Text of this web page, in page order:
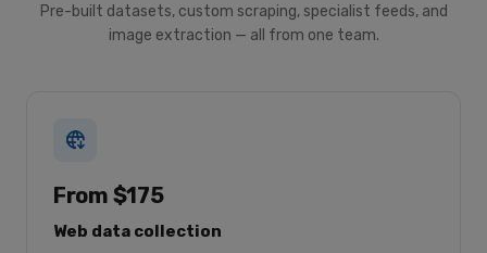
Pre-built datasets, custom scraping, specialist feeds, and
image extraction — all from one team.
From $175
Web data collection